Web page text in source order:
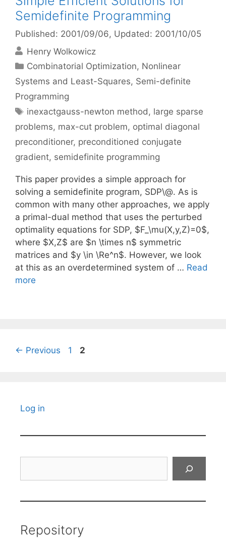
Semidefinite Programming
Published: 2001/09/06, Updated: 2001/10/05
Henry Wolkowicz
Categories
Combinatorial Optimization, Nonlinear
Systems and Least-Squares, Semi-definite
Programming
Tags
inexactgauss-newton method, large sparse
problems, max-cut problem, optimal diagonal
preconditioner, preconditioned conjugate
gradient, semidefinite programming
This paper provides a simple approach for
solving a semidefinite program, SDP\@. As is
common with many other approaches, we apply
a primal-dual method that uses the perturbed
optimality equations for SDP, $F_\mu(X,y,Z)=0$,
where $X,Z$ are $n \times n$ symmetric
matrices and $y \in \Re^n$. However, we look
at this as an overdetermined system of … Read
more
← Previous Page
1 Page
2
Log in
Repository